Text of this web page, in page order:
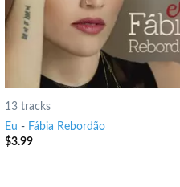
13 tracks
Eu - Fábia Rebordão
$3.99